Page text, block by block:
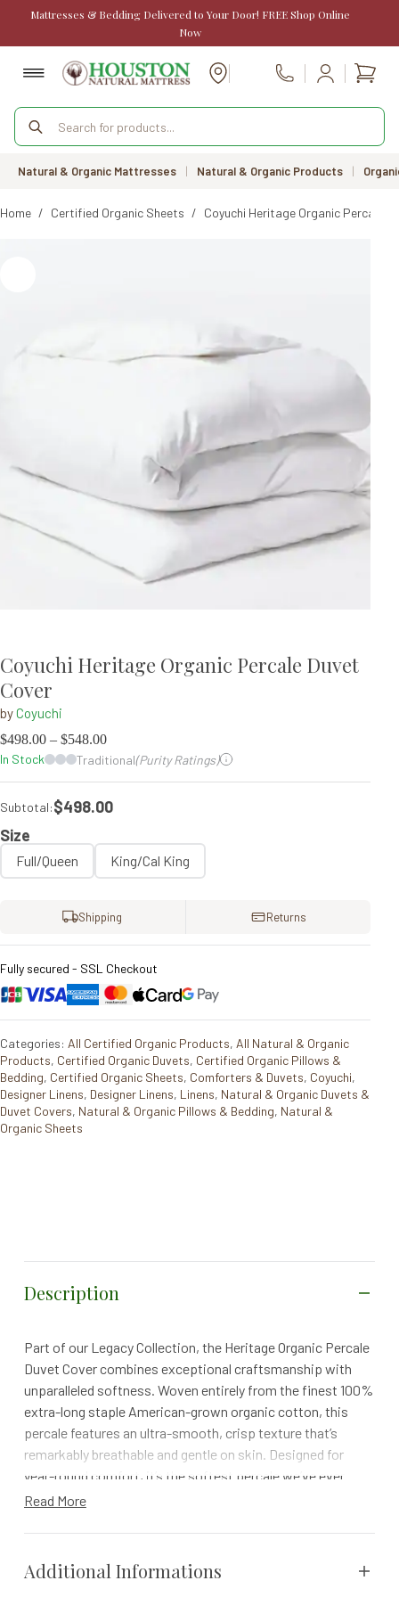
Mattresses & Bedding Delivered to Your Door! FREE Shop Online
Now
Call Us
Products
search
Natural & Organic Mattresses | Natural & Organic Products |
Home / Certified Organic Sheets / Coyuchi Heritage Organic Percale
Coyuchi Heritage Organic Percale Duvet
Cover
byCoyuchi
$498.00 – $548.00
In Stock
Traditional(Purity Ratings)
Subtotal:$498.00
Size
Full/Queen King/Cal King
Shipping Returns
Fully secured - SSL Checkout
Categories: All Certified Organic Products, All Natural & Organic
Products, Certified Organic Duvets, Certified Organic Pillows &
Bedding, Certified Organic Sheets, Comforters & Duvets, Coyuchi,
Designer Linens, Designer Linens, Linens, Natural & Organic Duvets &
Duvet Covers, Natural & Organic Pillows & Bedding, Natural &
Organic Sheets
Description
Part of our Legacy Collection, the Heritage Organic Percale
Duvet Cover combines exceptional craftsmanship with
unparalleled softness. Woven entirely from the finest 100%
extra-long staple American-grown organic cotton, this
percale features an ultra-smooth, crisp texture that’s
remarkably breathable and gentle on skin. Designed for
year-round comfort, it’s the softest percale we’ve ever
created, offering timeless luxury and an elevated sleep
Read More
Additional Informations